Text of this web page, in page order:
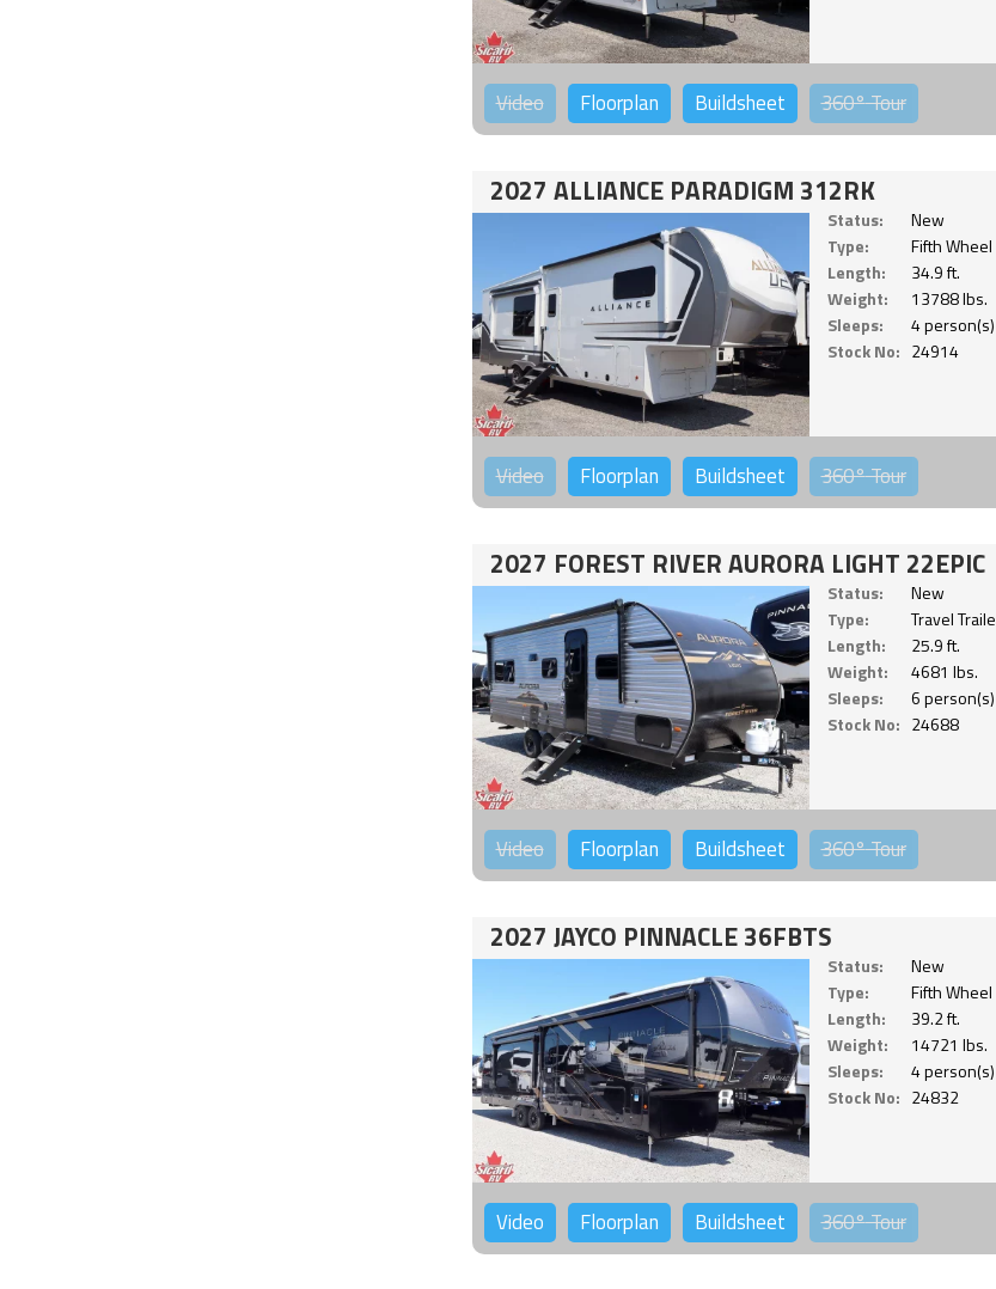
Video Floorplan Buildsheet 360°Tour
2027 ALLIANCE PARADIGM 312RK
Status:
New
Type:
Fifth Wheel
Length:
34.9 ft.
Weight:
13788 lbs.
Sleeps:
4 person(s)
Stock No: 24914
Video Floorplan Buildsheet 360°Tour
2027 FOREST RIVER AURORA LIGHT 22EPIC
Status:
New
Type:
Travel
Length:
25.9 ft.
Weight:
4681 lbs.
Sleeps:
6 person(s)
Stock No: 24688
Video Floorplan Buildsheet 360°Tour
2027 JAYCO PINNACLE 36FBTS
Status:
New
Type:
Fifth Wheel
Length:
39.2 ft.
Weight:
14721 lbs.
Sleeps:
4 person(s)
Stock No: 24832
Video Floorplan Buildsheet 360°Tour